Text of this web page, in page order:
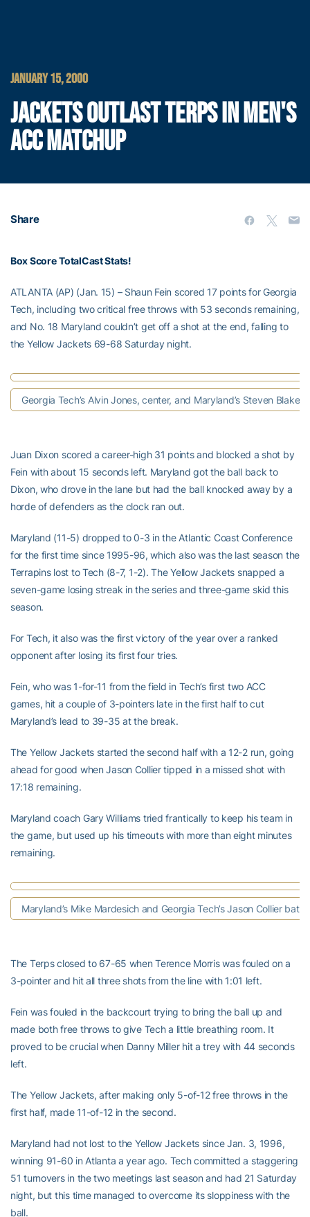
JANUARY 15, 2000
JACKETS OUTLAST TERPS IN MEN'S
ACC MATCHUP
Share
Box Score TotalCast Stats!
ATLANTA (AP) (Jan. 15) – Shaun Fein scored 17 points for Georgia
Tech, including two critical free throws with 53 seconds remaining,
and No. 18 Maryland couldn’t get off a shot at the end, falling to
the Yellow Jackets 69-68 Saturday night.
Georgia Tech’s Alvin Jones, center, and Maryland’s Steven Blake.
Juan Dixon scored a career-high 31 points and blocked a shot by
Fein with about 15 seconds left. Maryland got the ball back to
Dixon, who drove in the lane but had the ball knocked away by a
horde of defenders as the clock ran out.
Maryland (11-5) dropped to 0-3 in the Atlantic Coast Conference
for the first time since 1995-96, which also was the last season the
Terrapins lost to Tech (8-7, 1-2). The Yellow Jackets snapped a
seven-game losing streak in the series and three-game skid this
season.
For Tech, it also was the first victory of the year over a ranked
opponent after losing its first four tries.
Fein, who was 1-for-11 from the field in Tech’s first two ACC
games, hit a couple of 3-pointers late in the first half to cut
Maryland’s lead to 39-35 at the break.
The Yellow Jackets started the second half with a 12-2 run, going
ahead for good when Jason Collier tipped in a missed shot with
17:18 remaining.
Maryland coach Gary Williams tried frantically to keep his team in
the game, but used up his timeouts with more than eight minutes
remaining.
Maryland’s Mike Mardesich and Georgia Tech’s Jason Collier
The Terps closed to 67-65 when Terence Morris was fouled on a
3-pointer and hit all three shots from the line with 1:01 left.
Fein was fouled in the backcourt trying to bring the ball up and
made both free throws to give Tech a little breathing room. It
proved to be crucial when Danny Miller hit a trey with 44 seconds
left.
The Yellow Jackets, after making only 5-of-12 free throws in the
first half, made 11-of-12 in the second.
Maryland had not lost to the Yellow Jackets since Jan. 3, 1996,
winning 91-60 in Atlanta a year ago. Tech committed a staggering
51 turnovers in the two meetings last season and had 21 Saturday
night, but this time managed to overcome its sloppiness with the
ball.